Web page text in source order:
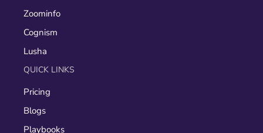
Zoominfo
Cognism
Lusha
QUICK LINKS
Pricing
Blogs
Playbooks